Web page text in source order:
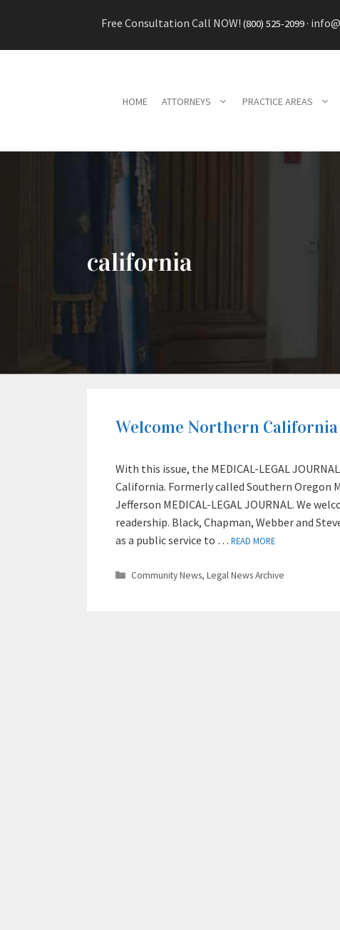
Free Consultation Call NOW! (800) 525-2099·
HOME ATTORNEYS PRACTICE AREAS
california
Welcome Northern
With this issue, the MEDICAL-LEGAL
California. Formerly called Southern Oregon
Jefferson MEDICAL-LEGAL JOURNAL. We
readership. Black, Chapman, Webber and
as a public service to … READ MORE
Categories
Community News, Legal News Archive